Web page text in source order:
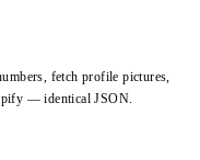
fetch profile pictures,
— identical JSON.